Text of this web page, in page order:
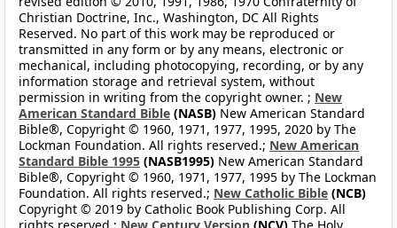
Christian Doctrine, Inc., Washington, DC All Rights
Reserved. No part of this work may be reproduced or
transmitted in any form or by any means, electronic or
mechanical, including photocopying, recording, or by any
information storage and retrieval system, without
permission in writing from the copyright owner. ; New
American Standard Bible (NASB) New American Standard
Bible®, Copyright © 1960, 1971, 1977, 1995, 2020 by The
Lockman Foundation. All rights reserved.; New American
Standard Bible 1995 (NASB1995) New American Standard
Bible®, Copyright © 1960, 1971, 1977, 1995 by The Lockman
Foundation. All rights reserved.; New Catholic Bible (NCB)
Copyright © 2019 by Catholic Book Publishing Corp. All